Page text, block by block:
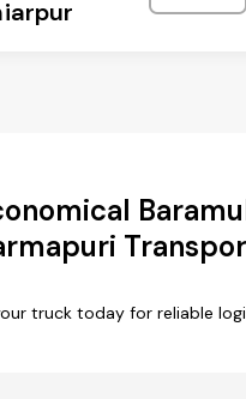
truck today for reliable